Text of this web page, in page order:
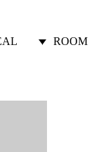
ROOM